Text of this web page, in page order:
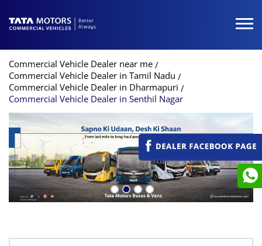
Commercial Vehicle Dealer near me
Commercial Vehicle Dealer in Tamil Nadu
Commercial Vehicle Dealer in Dharmapuri
Commercial Vehicle Dealer in Senthil Nagar